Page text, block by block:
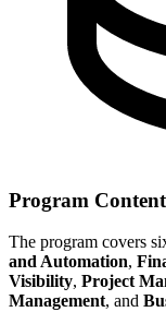
Program
The program covers
and Automation,
Visibility, Project
Management, and